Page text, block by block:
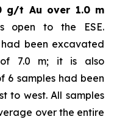
g/t Au over 1.0 m
open to the ESE.
been excavated
7.0 m; it is also
6 samples had been
to west. All samples
over the entire